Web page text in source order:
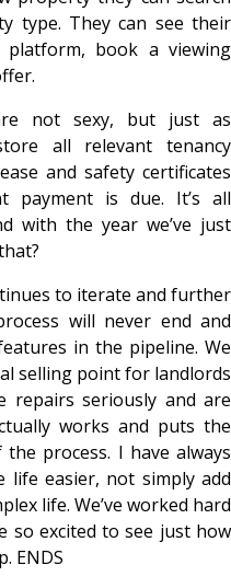
type. They can see their
book a viewing
not sexy, but just as
all relevant tenancy
and safety certificates
payment is due. It’s all
with the year we’ve just
to iterate and further
will never end and
in the pipeline. We
selling point for landlords
repairs seriously and are
works and puts the
process. I have always
life easier, not simply add
life. We’ve worked hard
so excited to see just how
ENDS